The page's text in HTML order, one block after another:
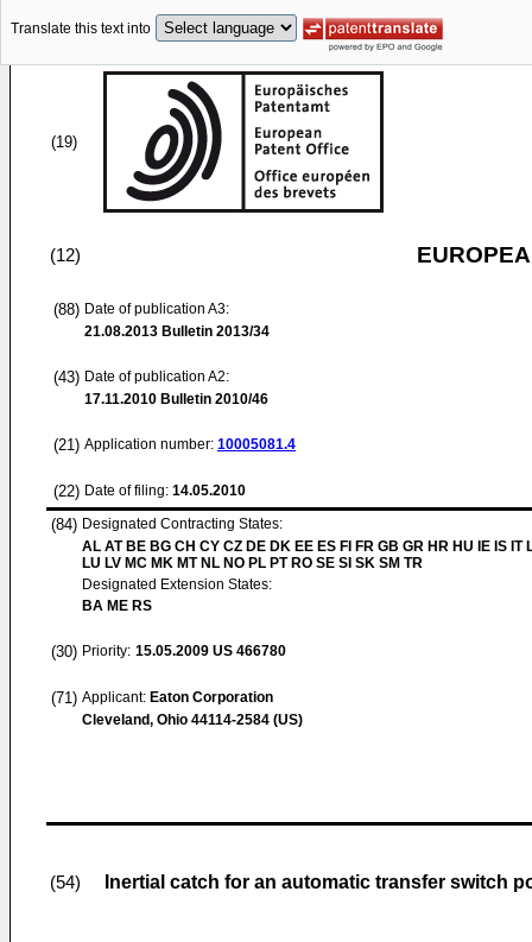
Translate this text into
(19)
(12)
(88) Date of publication A3:
21.08.2013 Bulletin 2013/34
(43) Date of publication A2:
17.11.2010 Bulletin 2010/46
(21) Application number: 10005081.4
(22) Date of filing: 14.05.2010
(84) Designated Contracting States:
AL AT BE BG CH CY CZ DE DK EE ES FI FR GB GR HR HU IE IS IT
LU LV MC MK MT NL NO PL PT RO SE SI SK SM TR
Designated Extension States:
BA ME RS
(30) Priority: 15.05.2009 US 466780
(71) Applicant: Eaton Corporation
Cleveland, Ohio 44114-2584 (US)
(54) Inertial catch for an automatic transfer switch